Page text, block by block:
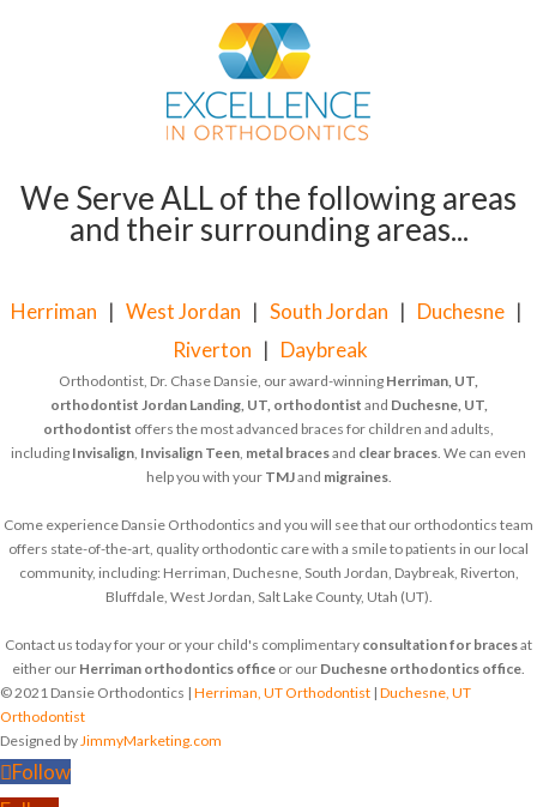
We Serve ALL of the following areas
and their surrounding areas...
Herriman | West Jordan | South Jordan | Duchesne |
Riverton | Daybreak
Orthodontist, Dr. Chase Dansie, our award-winning Herriman, UT,
orthodontist Jordan Landing, UT, orthodontist and Duchesne, UT,
orthodontist offers the most advanced braces for children and adults,
including Invisalign, Invisalign Teen, metal bracesand clear braces. We can even
help you with your TMJand migraines.
Come experience Dansie Orthodontics and you will see that our orthodontics team
offers state-of-the-art, quality orthodontic care with a smile to patients in our local
community, including: Herriman, Duchesne, South Jordan, Daybreak, Riverton,
Bluffdale, West Jordan, Salt Lake County, Utah (UT).
Contact us today for your or your child's complimentary consultation for bracesat
either our Herriman orthodontics office or our Duchesne orthodontics office.
© 2021 Dansie Orthodontics | Herriman, UT Orthodontist | Duchesne, UT
Orthodontist
Designed byJimmyMarketing.com
Follow